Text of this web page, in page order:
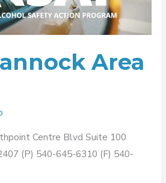
Area
Centre Blvd Suite 100
(P) 540-645-6310 (F) 540-